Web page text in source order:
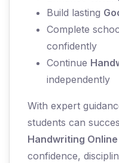
Build lasting
Complete
confidently
Continue
independently
With expert
students can
Handwriting Online
confidence,